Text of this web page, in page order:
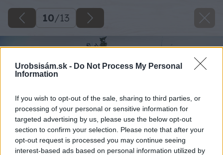
Urobsisám.sk - Do Not Process My Personal
Information
If you wish to opt-out of the sale, sharing to third parties, or
processing of your personal or sensitive information for
targeted advertising by us, please use the below opt-out
section to confirm your selection. Please note that after your
opt-out request is processed you may continue seeing
interest-based ads based on personal information utilized by
10/13